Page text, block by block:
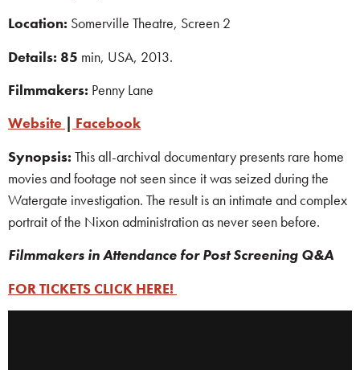
Location: Somerville Theatre, Screen 2
Details: 85 min, USA, 2013.
Filmmakers: Penny Lane
Website | Facebook
Synopsis: This all-archival documentary presents rare home
movies and footage not seen since it was seized during the
Watergate investigation. The result is an intimate and complex
portrait of the Nixon administration as never seen before.
Filmmakers in Attendance for Post Screening Q&A
FOR TICKETS CLICK HERE!